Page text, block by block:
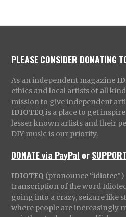
PLEASE CONSIDER DONATING
As an independent magazine
ethics and local artists of all
mission to give independent
IDIOTEQ is a place to get
lesser known artists and their
DIY music is our priority.
DONATE via PayPal or
IDIOTEQ (pronounce “idiotec”)
transcription of the word
going into a crazy, seizure like
where people are increasingly